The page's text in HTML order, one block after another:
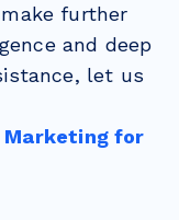
further
and deep
let us
Marketing for